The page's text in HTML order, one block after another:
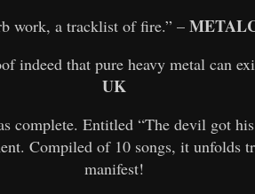
work, a tracklist of fire.” –
indeed that pure heavy metal can
UK
complete. Entitled “The devil got
Compiled of 10 songs, it unfolds
manifest!